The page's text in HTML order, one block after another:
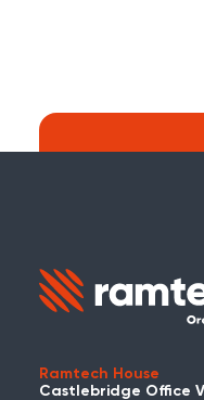
Ramtech House
Castlebridge Office